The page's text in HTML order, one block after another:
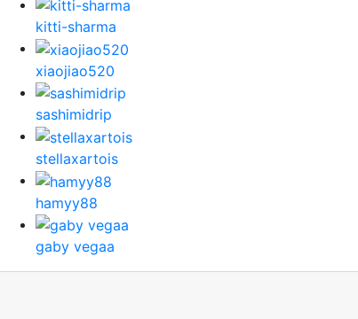
kitti-sharma
xiaojiao520
sashimidrip
stellaxartois
hamyy88
gaby vegaa